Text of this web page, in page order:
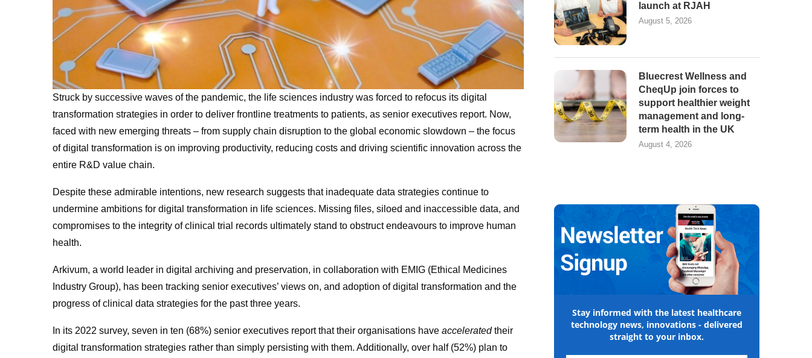
Struck by successive waves of the pandemic, the life sciences industry was forced to refocus its digital
transformation strategies in order to deliver frontline treatments to patients, as senior executives report. Now,
faced with new emerging threats – from supply chain disruption to the global economic slowdown – the focus
of digital transformation is on improving productivity, reducing costs and driving scientific innovation across the
entire R&D value chain.
Despite these admirable intentions, new research suggests that inadequate data strategies continue to
undermine ambitions for digital transformation in life sciences. Missing files, siloed and inaccessible data, and
compromises to the integrity of clinical trial records ultimately stand to obstruct endeavours to improve human
health.
Arkivum, a world leader in digital archiving and preservation, in collaboration with EMIG (Ethical Medicines
Industry Group), has been tracking senior executives’ views on, and adoption of digital transformation and the
progress of clinical data strategies for the past three years.
In its 2022 survey, seven in ten (68%) senior executives report that their organisations have acceleratedtheir
digital transformation strategies rather than simply persisting with them. Additionally, over half (52%) plan to
launch at RJAH
August 5, 2026
Bluecrest Wellness and
CheqUp join forces to
support healthier weight
management and long-
term health in the UK
August 4, 2026
Stay informed with the latest healthcare
technology news, innovations - delivered
straight to your inbox.